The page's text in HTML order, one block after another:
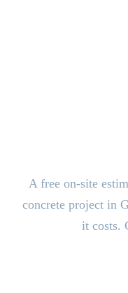
A free on-site
concrete project in
it costs.